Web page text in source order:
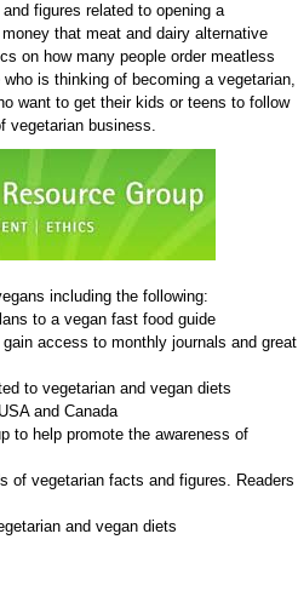
figures related to opening a
that meat and dairy alternative
on how many people order meatless
is thinking of becoming a vegetarian,
want to get their kids or teens to follow
vegetarian business.
including the following:
to a vegan fast food guide
access to monthly journals and great
to vegetarian and vegan diets
and Canada
to help promote the awareness of
of vegetarian facts and figures. Readers
and vegan diets